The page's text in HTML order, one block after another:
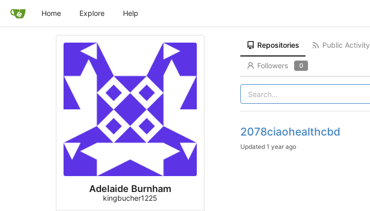
Home Explore Help
Adelaide Burnham
kingbucher1225
Repositories Public Activity
Followers 0
2078ciaohealthcbd
Updated1 year ago